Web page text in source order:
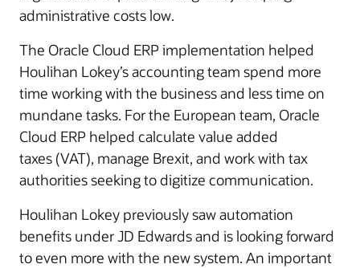
administrative costs low.
The Oracle Cloud ERP implementation helped
Houlihan Lokey’s accounting team spend more
time working with the business and less time on
mundane tasks. For the European team, Oracle
Cloud ERP helped calculate value added
taxes (VAT), manage Brexit, and work with tax
authorities seeking to digitize communication.
Houlihan Lokey previously saw automation
benefits under JD Edwards and is looking forward
to even more with the new system. An important